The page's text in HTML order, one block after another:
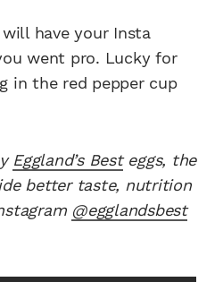
have your Insta
went pro. Lucky for
in the red pepper cup
Eggland’s Besteggs, the
better taste, nutrition
@egglandsbest